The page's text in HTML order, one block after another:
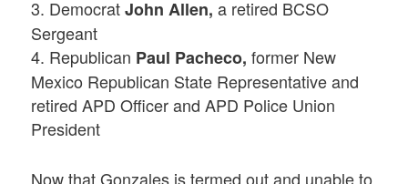
3. DemocratJohn Allen, a retired BCSO
Sergeant
4. Republican Paul Pacheco, former New
Mexico Republican State Representative and
retired APD Officer and APD Police Union
President
Now that Gonzales is termed out and unable to